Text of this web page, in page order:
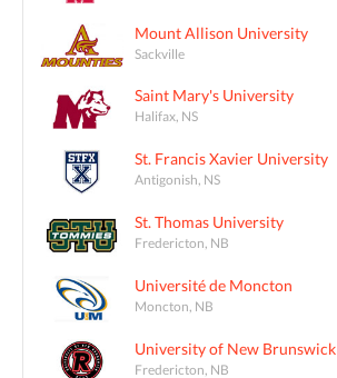
Mount Allison University
Sackville
Saint Mary's University
Halifax, NS
St. Francis Xavier University
Antigonish, NS
St. Thomas University
Fredericton, NB
Université de Moncton
Moncton, NB
University of New Brunswick
Fredericton, NB